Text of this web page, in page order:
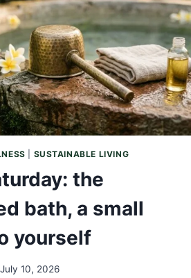
SUSTAINABLE LIVING
the
bath, a small
yourself
July 10, 2026